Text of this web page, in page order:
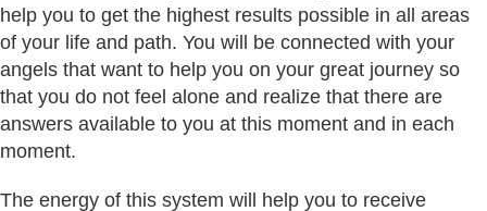
help you to get the highest results possible in all areas
of your life and path. You will be connected with your
angels that want to help you on your great journey so
that you do not feel alone and realize that there are
answers available to you at this moment and in each
moment.
The energy of this system will help you to receive